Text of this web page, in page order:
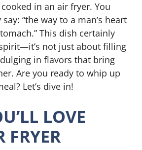
in an air fryer. You
“the way to a man’s heart
This dish certainly
not just about filling
in flavors that bring
Are you ready to whip up
Let’s dive in!
LOVE
FRYER